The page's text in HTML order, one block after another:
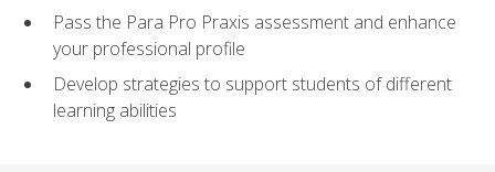
Pass the Para Pro Praxis assessment and enhance
your professional profile
Develop strategies to support students of different
learning abilities